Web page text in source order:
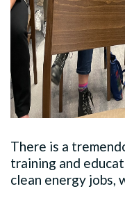
There is a
training and
clean energy jobs,